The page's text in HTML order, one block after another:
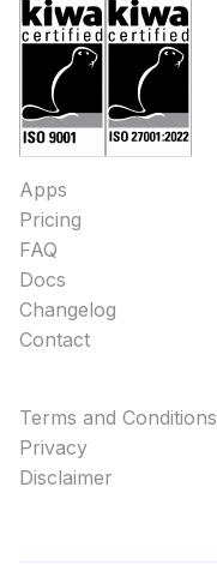
Apps
Pricing
FAQ
Docs
Changelog
Contact
Terms and Conditions
Privacy
Disclaimer